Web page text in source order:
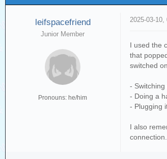
leifspacefriend
Junior Member
Pronouns: he/him
2025-03-10,
I used the
that
switched
- Switching
- Doing a
- Plugging
I also